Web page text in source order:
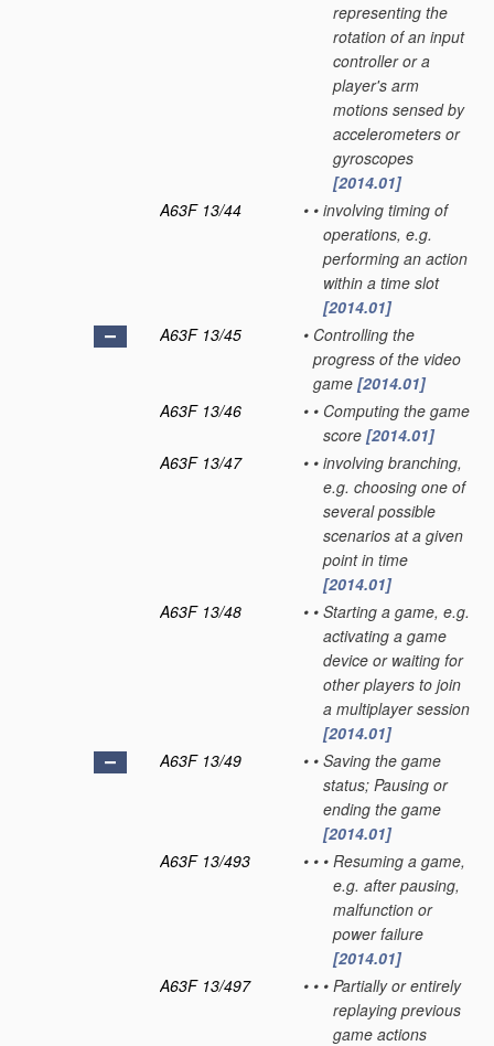
representing the
rotation of an input
controller or a
player's arm
motions sensed by
accelerometers or
gyroscopes
[2014.01]
A63F 13/44
• • involving timing of
operations, e.g.
performing an action
within a time slot
[2014.01]
A63F 13/45
• Controlling the
progress of the video
game [2014.01]
A63F 13/46
• • Computing the game
score [2014.01]
A63F 13/47
• • involving branching,
e.g. choosing one of
several possible
scenarios at a given
point in time
[2014.01]
A63F 13/48
• • Starting a game, e.g.
activating a game
device or waiting for
other players to join
a multiplayer session
[2014.01]
A63F 13/49
• • Saving the game
status; Pausing or
ending the game
[2014.01]
A63F 13/493
• • • Resuming a game,
e.g. after pausing,
malfunction or
power failure
[2014.01]
A63F 13/497
• • • Partially or entirely
replaying previous
game actions